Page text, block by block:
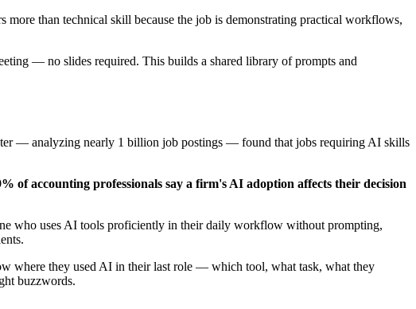
than technical skill because the job is demonstrating practical workflows,
— no slides required. This builds a shared library of prompts and
— analyzing nearly 1 billion job postings — found that jobs requiring AI skills
of accounting professionals say a firm's AI adoption affects their decision
who uses AI tools proficiently in their daily workflow without prompting,
where they used AI in their last role — which tool, what task, what they
buzzwords.